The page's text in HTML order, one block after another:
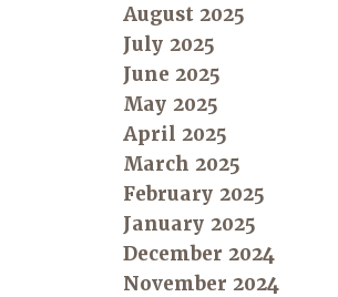
August 2025
July 2025
June 2025
May 2025
April 2025
March 2025
February 2025
January 2025
December 2024
November 2024